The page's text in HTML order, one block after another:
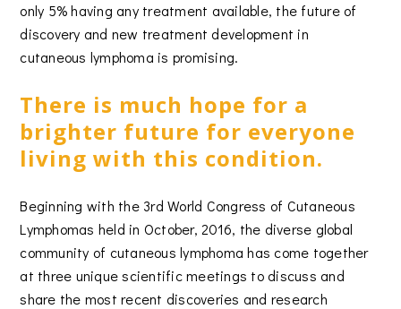
only 5% having any treatment available, the future of
discovery and new treatment development in
cutaneous lymphoma is promising.
There is much hope for a
brighter future for everyone
living with this condition.
Beginning with the 3rd World Congress of Cutaneous
Lymphomas held in October, 2016, the diverse global
community of cutaneous lymphoma has come together
at three unique scientific meetings to discuss and
share the most recent discoveries and research